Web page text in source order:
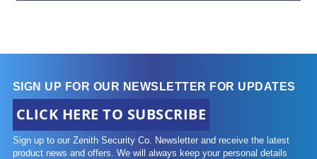
SIGN UP FOR OUR NEWSLETTER FOR UPDATES
CLICK HERE TO SUBSCRIBE
Sign up to our Zenith Security Co. Newsletter and receive the latest
product news and offers. We will always keep your personal details